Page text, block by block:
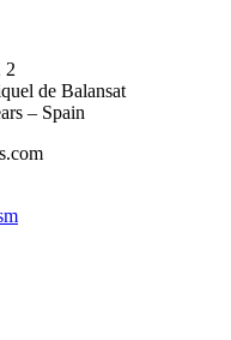
2
de Balansat
– Spain